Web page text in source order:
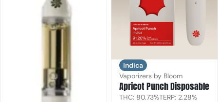
Indica
Vaporizers by Bloom
Apricot Punch Disposable
THC: 80.73%TERP: 2.28%